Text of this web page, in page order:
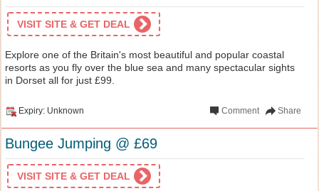
VISIT SITE & GET DEAL
Explore one of the Britain's most beautiful and popular coastal
resorts as you fly over the blue sea and many spectacular sights
in Dorset all for just £99.
Expiry: Unknown Share
Comment
Bungee Jumping @ £69
VISIT SITE & GET DEAL